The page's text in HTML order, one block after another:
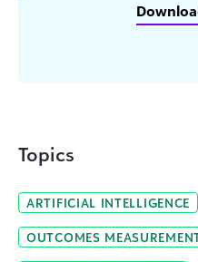
Topics
ARTIFICIAL INTELLIGENCE
OUTCOMES